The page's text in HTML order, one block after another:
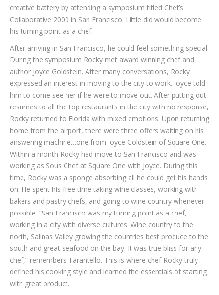
creative battery by attending a symposium titled Chef’s
Collaborative 2000 in San Francisco. Little did would become
his turning point as a chef.
After arriving in San Francisco, he could feel something special.
During the symposium Rocky met award winning chef and
author Joyce Goldstein. After many conversations, Rocky
expressed an interest in moving to the city to work. Joyce told
him to come see her if he were to move out. After putting out
resumes to all the top restaurants in the city with no response,
Rocky returned to Florida with mixed emotions. Upon returning
home from the airport, there were three offers waiting on his
answering machine…one from Joyce Goldstein of Square One.
Within a month Rocky had move to San Francisco and was
working as Sous Chef at Square One with Joyce. During this
time, Rocky was a sponge absorbing all he could get his hands
on. He spent his free time taking wine classes, working with
bakers and pastry chefs, and going to wine country whenever
possible. “San Francisco was my turning point as a chef,
working in a city with diverse cultures. Wine country to the
north, Salinas Valley growing the countries best produce to the
south and great seafood on the bay. It was true bliss for any
chef,” remembers Tarantello. This is where chef Rocky truly
defined his cooking style and learned the essentials of starting
with great product.